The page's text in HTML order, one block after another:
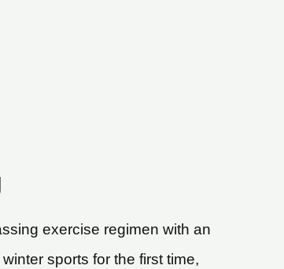
exercise regimen with an
sports for the first time,